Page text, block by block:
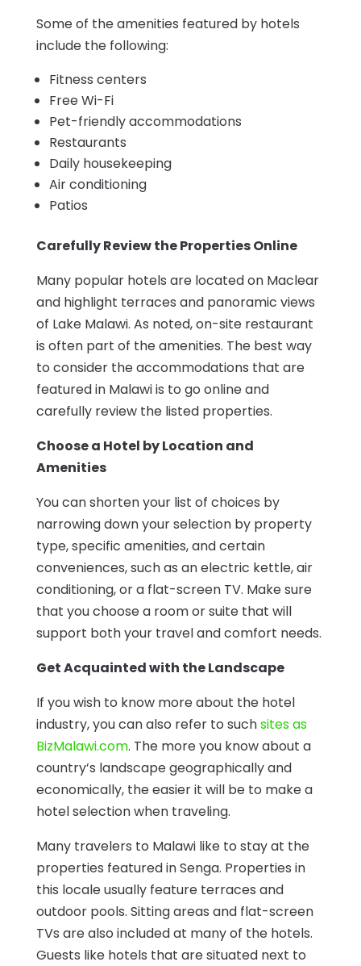
Some of the amenities featured by hotels
include the following:
Fitness centers
Free Wi-Fi
Pet-friendly accommodations
Restaurants
Daily housekeeping
Air conditioning
Patios
Carefully Review the Properties Online
Many popular hotels are located on Maclear
and highlight terraces and panoramic views
of Lake Malawi. As noted, on-site restaurant
is often part of the amenities. The best way
to consider the accommodations that are
featured in Malawi is to go online and
carefully review the listed properties.
Choose a Hotel by Location and
Amenities
You can shorten your list of choices by
narrowing down your selection by property
type, specific amenities, and certain
conveniences, such as an electric kettle, air
conditioning, or a flat-screen TV. Make sure
that you choose a room or suite that will
support both your travel and comfort needs.
Get Acquainted with the Landscape
If you wish to know more about the hotel
industry, you can also refer to suchsites as
BizMalawi.com. The more you know about a
country’s landscape geographically and
economically, the easier it will be to make a
hotel selection when traveling.
Many travelers to Malawi like to stay at the
properties featured in Senga. Properties in
this locale usually feature terraces and
outdoor pools. Sitting areas and flat-screen
TVs are also included at many of the hotels.
Guests like hotels that are situated next to